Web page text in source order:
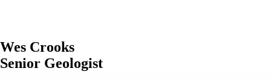
Wes Crooks
Senior Geologist